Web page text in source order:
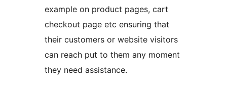
example on product pages, cart
checkout page etc ensuring that
their customers or website visitors
can reach put to them any moment
they need assistance.